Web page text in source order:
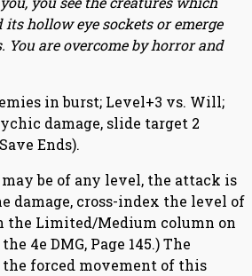
hollow eye sockets or emerge
You are overcome by horror and
in burst; Level+3 vs. Will;
damage, slide target 2
Ends).
be of any level, the attack is
damage, cross-index the level of
Limited/Medium column on
4e DMG, Page 145.) The
forced movement of this